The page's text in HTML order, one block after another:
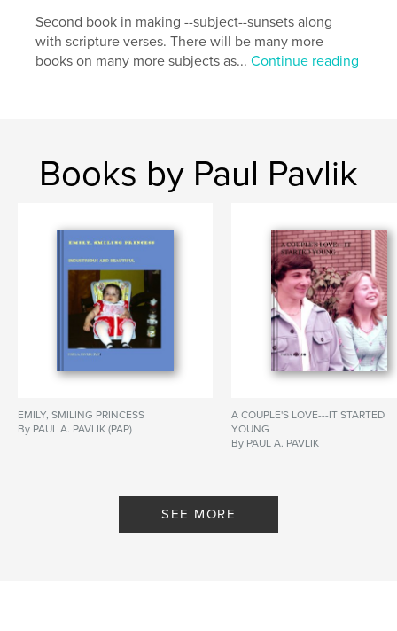
Second book in making --subject--sunsets along
with scripture verses. There will be many more
books on many more subjects as...Continue reading
Books by Paul Pavlik
EMILY, SMILING PRINCESS
By PAUL A. PAVLIK (PAP)
A COUPLE'S LOVE---IT STARTED
YOUNG
By PAUL A. PAVLIK
SEE MORE